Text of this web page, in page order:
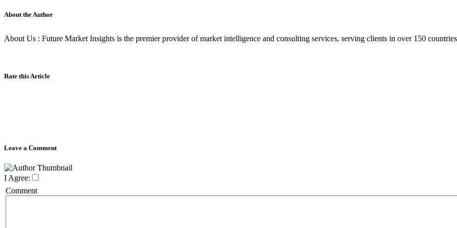
About the Author
About Us : Future Market Insights is the premier provider of market intelligence and consulting services, serving clients in over 150
Rate this Article
Leave a Comment
I Agree:
Comment